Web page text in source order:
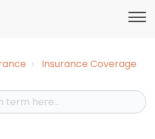
Insurance Coverage